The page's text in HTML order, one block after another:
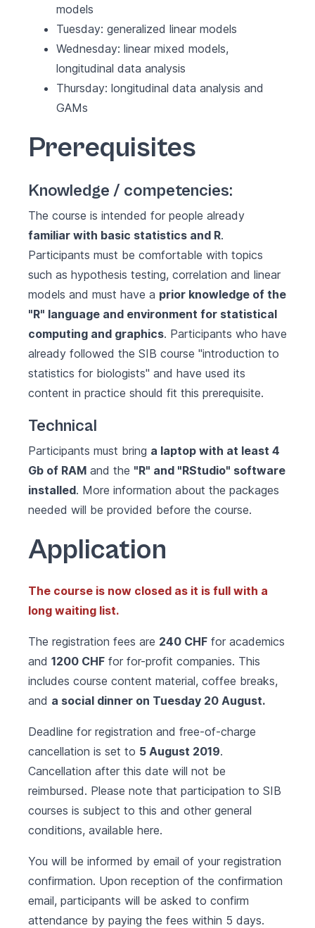
models
Tuesday: generalized linear models
Wednesday: linear mixed models,
longitudinal data analysis
Thursday: longitudinal data analysis and
GAMs
Prerequisites
Knowledge / competencies:
The course is intended for people already
familiar with basic statistics and R.
Participants must be comfortable with topics
such as hypothesis testing, correlation and linear
models and must have a prior knowledge of the
"R" language and environment for statistical
computing and graphics. Participants who have
already followed the SIB course "introduction to
statistics for biologists" and have used its
content in practice should fit this prerequisite.
Technical
Participants must bring a laptop with at least 4
Gb of RAM and the "R" and "RStudio" software
installed. More information about the packages
needed will be provided before the course.
Application
The course is now closed as it is full with a
long waiting list.
The registration fees are 240 CHF for academics
and 1200 CHF for for-profit companies. This
includes course content material, coffee breaks,
and a social dinner on Tuesday 20 August.
Deadline for registration and free-of-charge
cancellation is set to 5 August 2019.
Cancellation after this date will not be
reimbursed. Please note that participation to SIB
courses is subject to this and other general
conditions, available here.
You will be informed by email of your registration
confirmation. Upon reception of the confirmation
email, participants will be asked to confirm
attendance by paying the fees within 5 days.